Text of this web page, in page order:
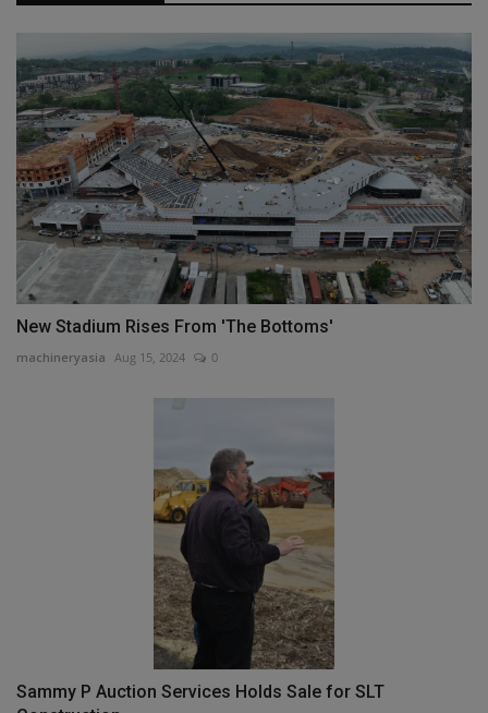
New Stadium Rises From 'The Bottoms'
machineryasia Aug 15, 2024 0
Sammy P Auction Services Holds Sale for SLT